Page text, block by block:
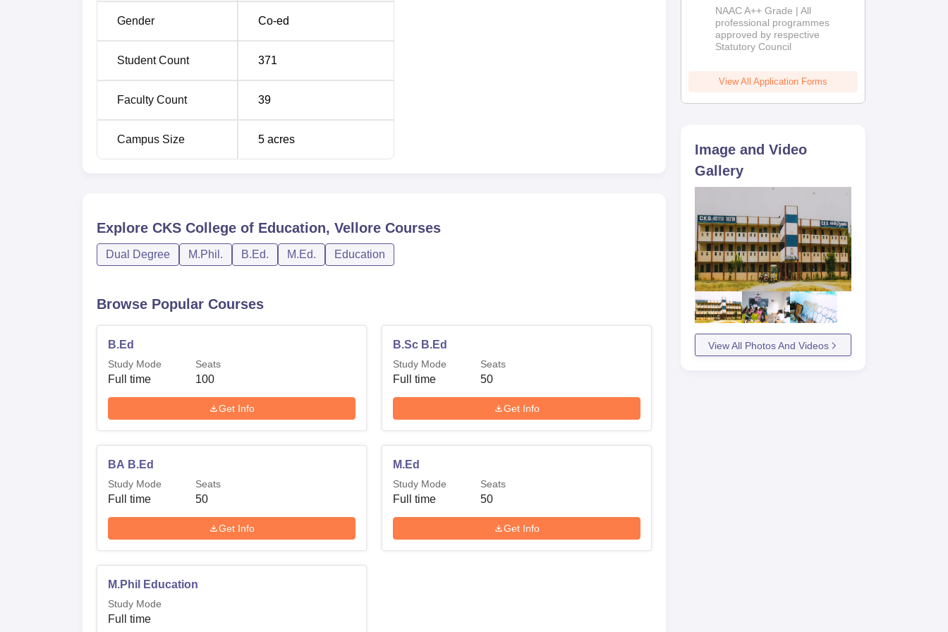
Gender Co-ed
Student Count 371
Faculty Count 39
Campus Size 5 acres
Explore CKS College of Education, Vellore Courses
Dual Degree M.Phil. B.Ed. M.Ed. Education
Browse Popular Courses
B.Ed
Study Mode
Full time
Seats
100
Get Info
B.Sc B.Ed
Study Mode
Full time
Seats
50
Get Info
BA B.Ed
Study Mode
Full time
Seats
50
Get Info
M.Ed
Study Mode
Full time
Seats
50
Get Info
M.Phil Education
Study Mode
Full time
Education
Admissions
2026
NAAC A++ Grade | All
professional programmes
approved by respective
Statutory Council
View All Application Forms
Image and Video
Gallery
View All Photos And Videos